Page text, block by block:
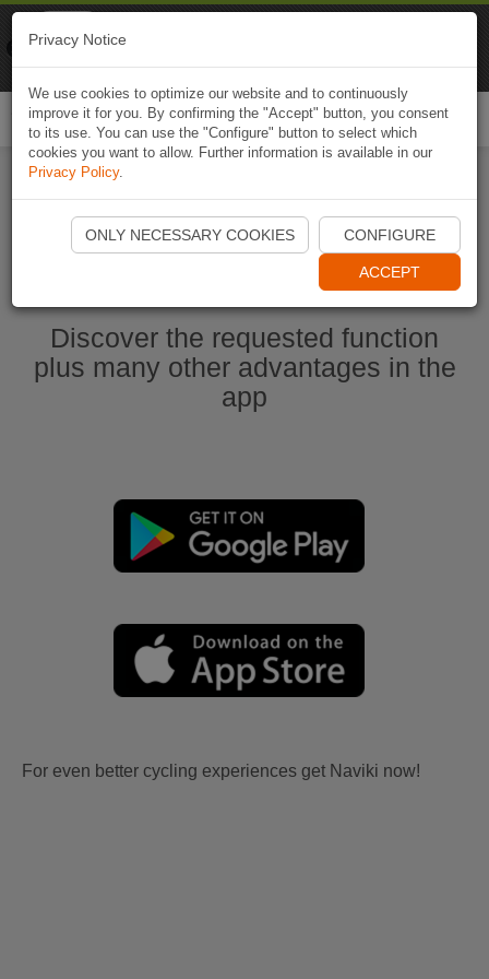
Start Naviki App
Discover the requested function
plus many other advantages in the
app
For even better cycling experiences get Naviki now!
Privacy Notice
We use cookies to optimize our website and to continuously
improve it for you. By confirming the "Accept" button, you consent
to its use. You can use the "Configure" button to select which
cookies you want to allow. Further information is available in our
Privacy Policy.
ONLY NECESSARY COOKIES CONFIGURE
ACCEPT
Naviki